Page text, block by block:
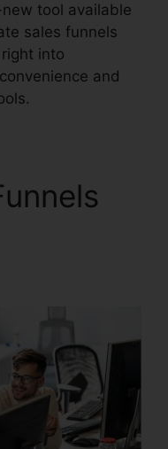
tool available
sales funnels
into
and